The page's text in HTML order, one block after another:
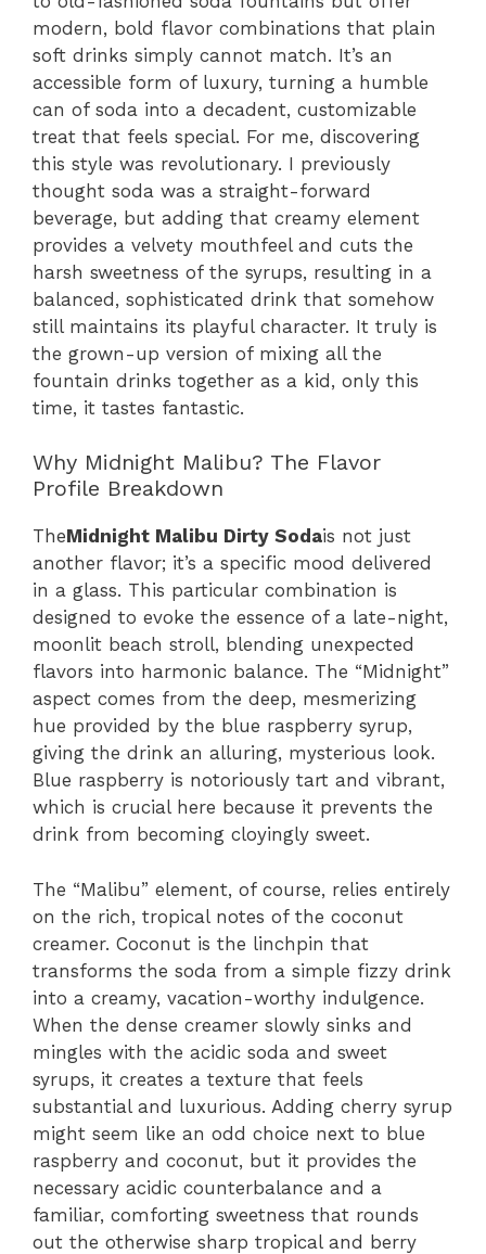
modern, bold flavor combinations that plain
soft drinks simply cannot match. It’s an
accessible form of luxury, turning a humble
can of soda into a decadent, customizable
treat that feels special. For me, discovering
this style was revolutionary. I previously
thought soda was a straight-forward
beverage, but adding that creamy element
provides a velvety mouthfeel and cuts the
harsh sweetness of the syrups, resulting in a
balanced, sophisticated drink that somehow
still maintains its playful character. It truly is
the grown-up version of mixing all the
fountain drinks together as a kid, only this
time, it tastes fantastic.
Why Midnight Malibu? The Flavor
Profile Breakdown
TheMidnight Malibu Dirty Sodais not just
another flavor; it’s a specific mood delivered
in a glass. This particular combination is
designed to evoke the essence of a late-night,
moonlit beach stroll, blending unexpected
flavors into harmonic balance. The “Midnight”
aspect comes from the deep, mesmerizing
hue provided by the blue raspberry syrup,
giving the drink an alluring, mysterious look.
Blue raspberry is notoriously tart and vibrant,
which is crucial here because it prevents the
drink from becoming cloyingly sweet.
The “Malibu” element, of course, relies entirely
on the rich, tropical notes of the coconut
creamer. Coconut is the linchpin that
transforms the soda from a simple fizzy drink
into a creamy, vacation-worthy indulgence.
When the dense creamer slowly sinks and
mingles with the acidic soda and sweet
syrups, it creates a texture that feels
substantial and luxurious. Adding cherry syrup
might seem like an odd choice next to blue
raspberry and coconut, but it provides the
necessary acidic counterbalance and a
familiar, comforting sweetness that rounds
out the otherwise sharp tropical and berry